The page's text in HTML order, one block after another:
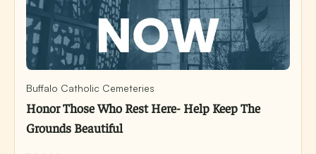
Buffalo Catholic Cemeteries
Honor Those Who Rest Here- Help Keep The
Grounds Beautiful